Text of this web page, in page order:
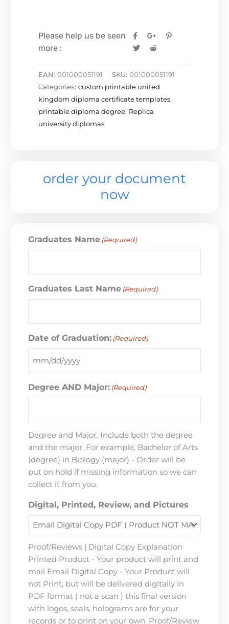
Please help us be seen
more :
EAN: 001000051191 SKU: 001000051191
Categories: custom printable united
kingdom diploma certificate templates,
printable diploma degree, Replica
university diplomas
order your document
now
Graduates Name (Required)
Graduates Last Name (Required)
Date of Graduation: (Required)
Degree AND Major: (Required)
Degree and Major. Include both the degree
and the major. For example, Bachelor of Arts
(degree) in Biology (major) - Order will be
put on hold if missing information so we can
collect it from you.
Digital, Printed, Review, and Pictures
Proof/Reviews | Digital Copy Explanation
Printed Product - Your product will print and
mail Email Digital Copy - Your Product will
not Print, but will be delivered digitally in
PDF format ( not a scan ) this final version
with logos, seals, holograms are for your
records or to print on your own. Proof/Review